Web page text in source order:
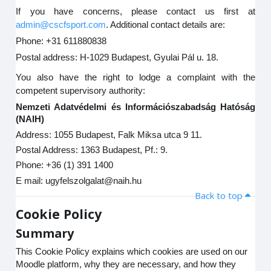
If you have concerns, please contact us first at
admin@cscfsport.com. Additional contact details are:
Phone: +31 611880838
Postal address: H-1029 Budapest, Gyulai Pál u. 18.
You also have the right to lodge a complaint with the
competent supervisory authority:
Nemzeti Adatvédelmi és Információszabadság Hatóság
(NAIH)
Address: 1055 Budapest, Falk Miksa utca 9 11.
Postal Address: 1363 Budapest, Pf.: 9.
Phone: +36 (1) 391 1400
E mail: ugyfelszolgalat@naih.hu
Back to top
Cookie Policy
Summary
This Cookie Policy explains which cookies are used on our
Moodle platform, why they are necessary, and how they